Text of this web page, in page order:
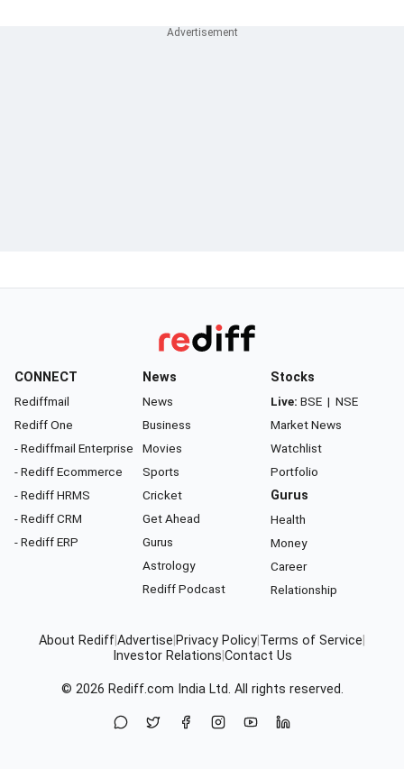
CONNECT
Rediffmail
Rediff One
- Rediffmail Enterprise
- Rediff Ecommerce
- Rediff HRMS
- Rediff CRM
- Rediff ERP
News
News
Business
Movies
Sports
Cricket
Get Ahead
Gurus
Astrology
Rediff Podcast
Stocks
Live: BSE | NSE
Market News
Watchlist
Portfolio
Gurus
Health
Money
Career
Relationship
About RediffAdvertise Privacy Policy Terms of Service
Investor Relations Contact Us
© 2026 Rediff.com India Ltd. All rights reserved.